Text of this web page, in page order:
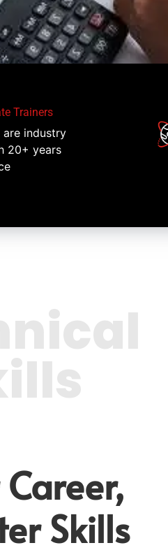
Trainers
are industry
20+ years
Skills